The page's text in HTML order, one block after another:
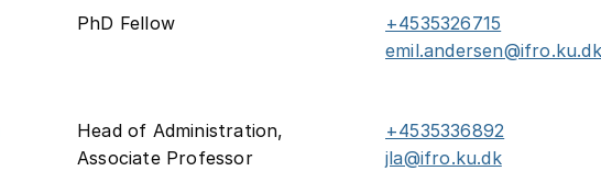
PhD Fellow
+4535326715
emil.andersen@ifro.ku.dk
Head of Administration,
Associate Professor
+4535336892
jla@ifro.ku.dk